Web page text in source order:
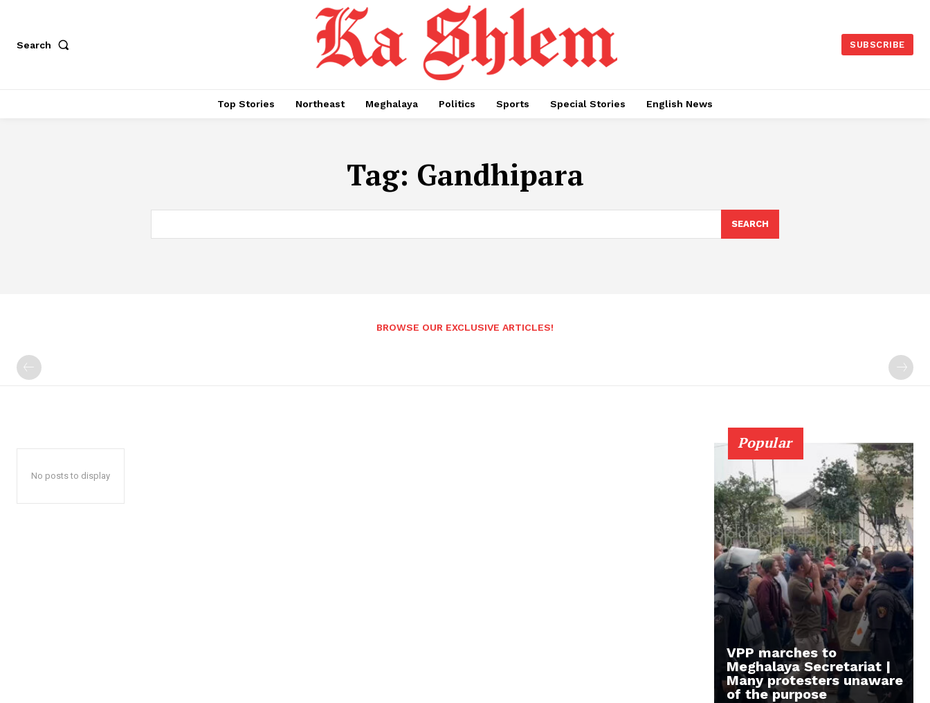
Search SUBSCRIBE
Top Stories Northeast Meghalaya Politics Sports Special Stories English News
Tag: Gandhipara
SEARCH
BROWSE OUR EXCLUSIVE ARTICLES!
No posts to display
Popular
VPP marches to
Meghalaya Secretariat |
Many protesters unaware
of the purpose